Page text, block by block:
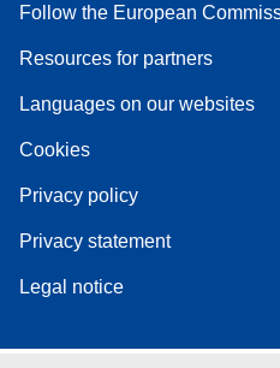
Follow the European
Resources for partners
Languages on our websites
Cookies
Privacy policy
Privacy statement
Legal notice